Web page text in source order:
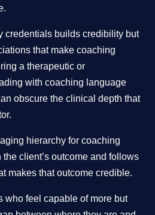
credentials builds credibility but
that make coaching
a therapeutic or
with coaching language
obscure the clinical depth that
hierarchy for coaching
client’s outcome and follows
makes that outcome credible.
who feel capable of more but